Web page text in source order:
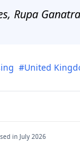
Rupa
#United
in July 2026